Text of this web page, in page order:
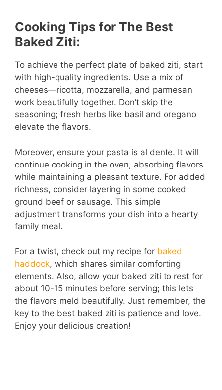
Cooking Tips for The Best
Baked Ziti:
To achieve the perfect plate of baked ziti, start
with high-quality ingredients. Use a mix of
cheeses—ricotta, mozzarella, and parmesan
work beautifully together. Don’t skip the
seasoning; fresh herbs like basil and oregano
elevate the flavors.
Moreover, ensure your pasta is al dente. It will
continue cooking in the oven, absorbing flavors
while maintaining a pleasant texture. For added
richness, consider layering in some cooked
ground beef or sausage. This simple
adjustment transforms your dish into a hearty
family meal.
For a twist, check out my recipe for baked
haddock, which shares similar comforting
elements. Also, allow your baked ziti to rest for
about 10-15 minutes before serving; this lets
the flavors meld beautifully. Just remember, the
key to the best baked ziti is patience and love.
Enjoy your delicious creation!